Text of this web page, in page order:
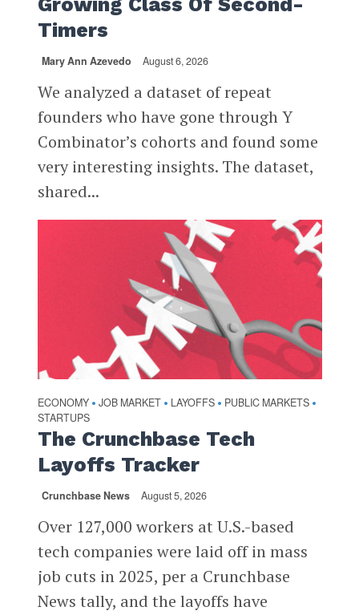
Timers
Mary Ann Azevedo August 6, 2026
We analyzed a dataset of repeat
founders who have gone through Y
Combinator’s cohorts and found some
very interesting insights. The dataset,
shared...
ECONOMY • JOB MARKET • LAYOFFS • PUBLIC MARKETS •
STARTUPS
The Crunchbase Tech
Layoffs Tracker
Crunchbase News August 5, 2026
Over 127,000 workers at U.S.-based
tech companies were laid off in mass
job cuts in 2025, per a Crunchbase
News tally, and the layoffs have